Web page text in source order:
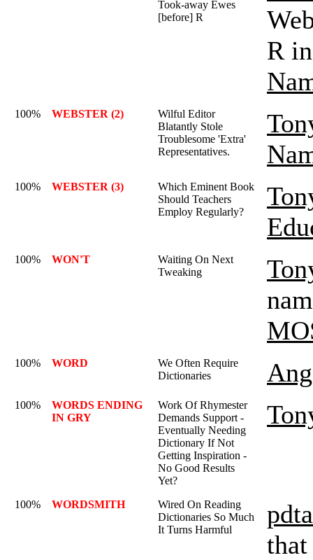
Took-away Ewes
[before] R
R
100% WEBSTER (2)
Wilful Editor
Blatantly Stole
Troublesome 'Extra'
Representatives.
100% WEBSTER (3)
Which Eminent Book
Should Teachers
Employ Regularly?
100% WON'T
Waiting On Next
Tweaking
100% WORD
We Often Require
Dictionaries
100%
WORDS ENDING
IN GRY
Work Of Rhymester
Demands Support -
Eventually Needing
Dictionary If Not
Getting Inspiration -
No Good Results
Yet?
100% WORDSMITH
Wired On Reading
Dictionaries So Much
It Turns Harmful